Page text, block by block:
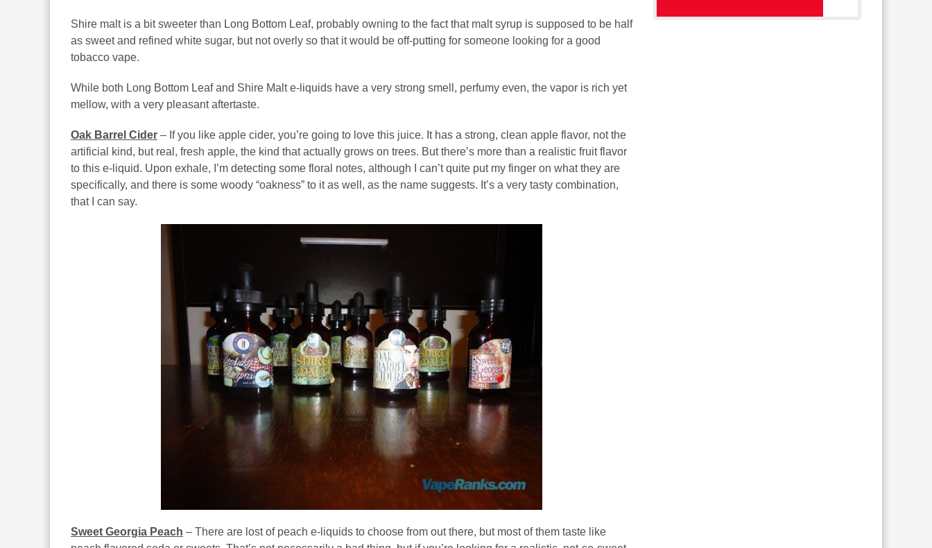
Shire malt is a bit sweeter than Long Bottom Leaf, probably owning to the fact that malt syrup is supposed to be half
as sweet and refined white sugar, but not overly so that it would be off-putting for someone looking for a good
tobacco vape.
While both Long Bottom Leaf and Shire Malt e-liquids have a very strong smell, perfumy even, the vapor is rich yet
mellow, with a very pleasant aftertaste.
Oak Barrel Cider – If you like apple cider, you’re going to love this juice. It has a strong, clean apple flavor, not the
artificial kind, but real, fresh apple, the kind that actually grows on trees. But there’s more than a realistic fruit flavor
to this e-liquid. Upon exhale, I’m detecting some floral notes, although I can’t quite put my finger on what they are
specifically, and there is some woody “oakness” to it as well, as the name suggests. It’s a very tasty combination,
that I can say.
Sweet Georgia Peach – There are lost of peach e-liquids to choose from out there, but most of them taste like